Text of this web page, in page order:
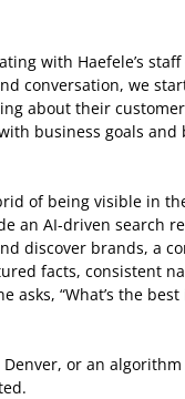
with Haefele’s staff
conversation, we
about their
business goals and
of being visible in
an AI-driven search
discover brands, a
facts, consistent
asks, “What’s the
or an